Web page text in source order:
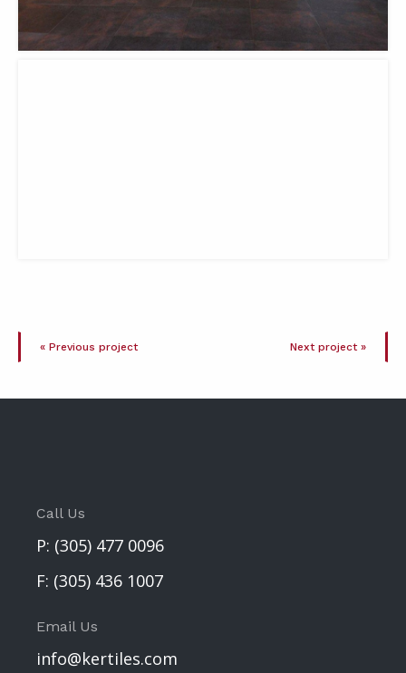
« Previous project Next project »
Call Us
P: (305) 477 0096
F: (305) 436 1007
Email Us
info@kertiles.com